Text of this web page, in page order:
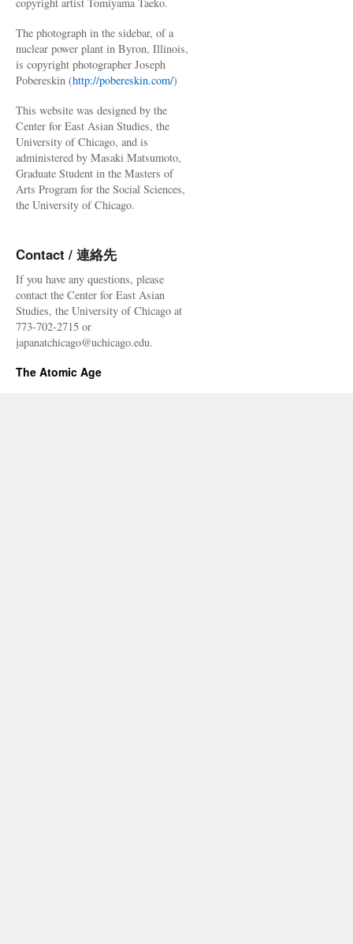
The photograph in the sidebar, of a
nuclear power plant in Byron, Illinois,
is copyright photographer Joseph
Pobereskin (http://pobereskin.com/)
This website was designed by the
Center for East Asian Studies, the
University of Chicago, and is
administered by Masaki Matsumoto,
Graduate Student in the Masters of
Arts Program for the Social Sciences,
the University of Chicago.
Contact / 連絡先
If you have any questions, please
contact the Center for East Asian
Studies, the University of Chicago at
773-702-2715 or
japanatchicago@uchicago.edu.
The Atomic Age